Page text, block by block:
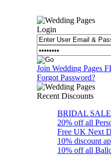
Login
Join Wedding Pages
Forgot Password?
Recent Discounts
BRIDAL SALE
20% off all
Free UK Next
10% discount
10% off all